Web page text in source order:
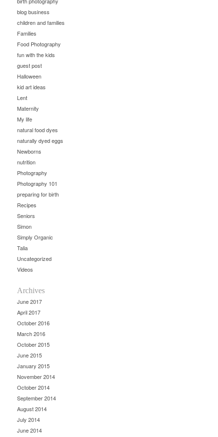
blog business
children and families
Families
Food Photography
fun with the kids
guest post
Halloween
kid art ideas
Lent
Maternity
My life
natural food dyes
naturally dyed eggs
Newborns
nutrition
Photography
Photography 101
preparing for birth
Recipes
Seniors
Simon
Simply Organic
Talia
Uncategorized
Videos
Archives
June 2017
April 2017
October 2016
March 2016
October 2015
June 2015
January 2015
November 2014
October 2014
September 2014
August 2014
July 2014
June 2014